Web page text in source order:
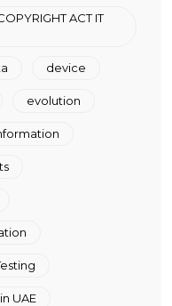
ACT IT
device
evolution
UAE